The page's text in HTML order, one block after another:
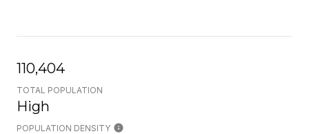
110,404
TOTAL POPULATION
High
POPULATION DENSITY